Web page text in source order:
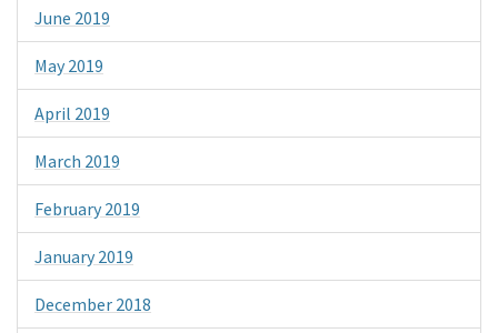
June 2019
May 2019
April 2019
March 2019
February 2019
January 2019
December 2018